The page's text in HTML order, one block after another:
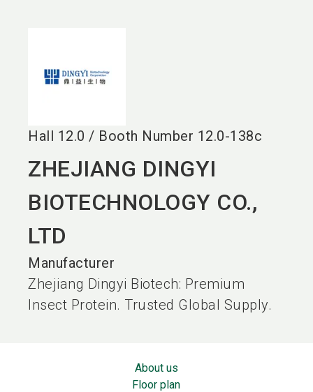
Hall 12.0 / Booth Number 12.0-138c
ZHEJIANG DINGYI
BIOTECHNOLOGY CO.,
LTD
Manufacturer
Zhejiang Dingyi Biotech: Premium
Insect Protein. Trusted Global Supply.
About us
Floor plan